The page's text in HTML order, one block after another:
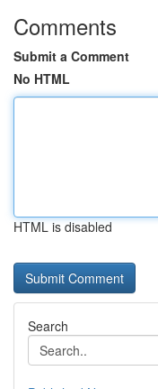
Comments
Submit a Comment
No HTML
HTML is disabled
Search